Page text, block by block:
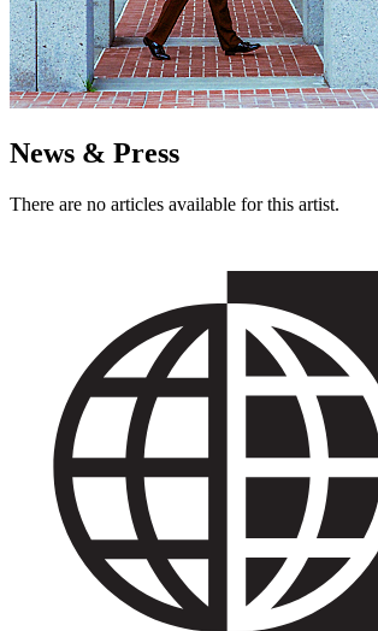
News & Press
There are no articles available for this artist.